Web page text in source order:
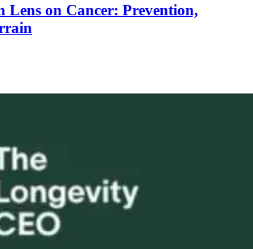
Lens on Cancer: Prevention,